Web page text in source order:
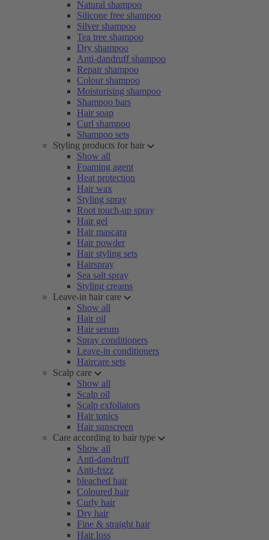
Natural shampoo
Silicone free shampoo
Silver shampoo
Tea tree shampoo
Dry shampoo
Anti-dandruff shampoo
Repair shampoo
Colour shampoo
Moisturising shampoo
Shampoo bars
Hair soap
Curl shampoo
Shampoo sets
Styling products for hair
Show all
Foaming agent
Heat protection
Hair wax
Styling spray
Root touch-up spray
Hair gel
Hair mascara
Hair powder
Hair styling sets
Hairspray
Sea salt spray
Styling creams
Leave-in hair care
Show all
Hair oil
Hair serum
Spray conditioners
Leave-in conditioners
Haircare sets
Scalp care
Show all
Scalp oil
Scalp exfoliators
Hair tonics
Hair sunscreen
Care according to hair type
Show all
Anti-dandruff
Anti-frizz
bleached hair
Coloured hair
Curly hair
Dry hair
Fine & straight hair
Hair loss